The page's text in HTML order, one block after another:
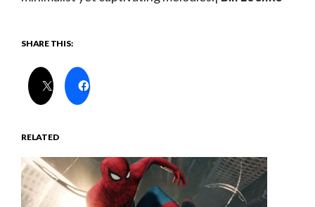
SHARE THIS:
RELATED